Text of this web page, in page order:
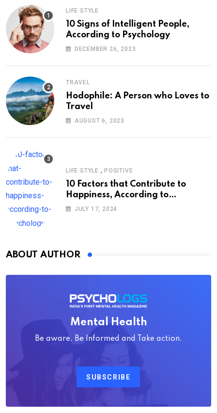
LIFE STYLE
10 Signs of Intelligent People,
According to Psychology
DECEMBER 26, 2023
TRAVEL
Hodophile: A Person who Loves to
Travel
AUGUST 6, 2023
LIFE STYLE , POSITIVE
10 Factors that Contribute to
Happiness, According to
Psychology
JULY 17, 2024
ABOUT AUTHOR
Mental Health
Be aware, Be Informed and Take action.
SUBSCRIBE